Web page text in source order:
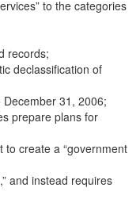
to the categories
records;
declassification of
31, 2006;
prepare plans for
to create a “government
and instead requires